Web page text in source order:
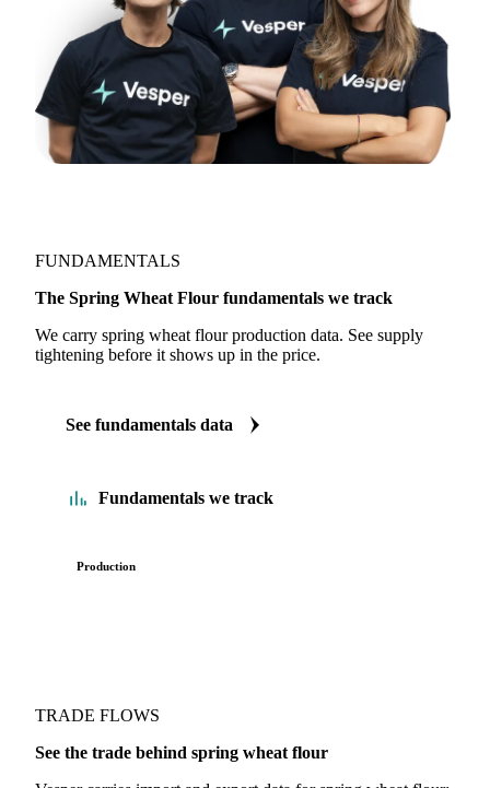
FUNDAMENTALS
The Spring Wheat Flour fundamentals we track
We carry spring wheat flour production data. See supply
tightening before it shows up in the price.
See fundamentals data
Fundamentals we track
Production
TRADE FLOWS
See the trade behind spring wheat flour